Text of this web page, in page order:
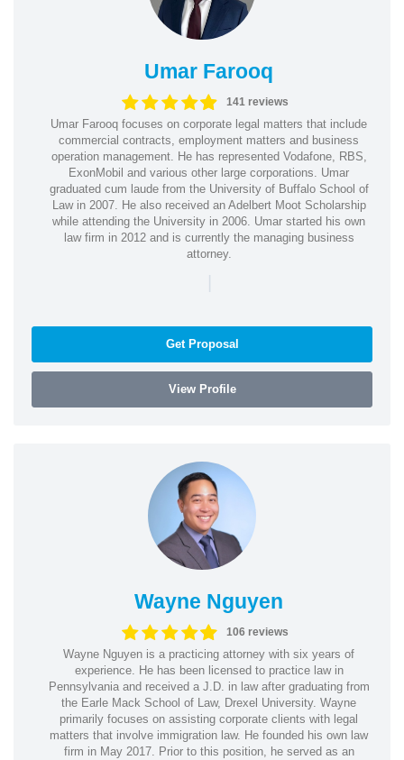
Umar Farooq
141 reviews
Umar Farooq focuses on corporate legal matters that include
commercial contracts, employment matters and business
operation management. He has represented Vodafone, RBS,
ExonMobil and various other large corporations. Umar
graduated cum laude from the University of Buffalo School of
Law in 2007. He also received an Adelbert Moot Scholarship
while attending the University in 2006. Umar started his own
law firm in 2012 and is currently the managing business
attorney.
|
Get Proposal
View Profile
Wayne Nguyen
106 reviews
Wayne Nguyen is a practicing attorney with six years of
experience. He has been licensed to practice law in
Pennsylvania and received a J.D. in law after graduating from
the Earle Mack School of Law, Drexel University. Wayne
primarily focuses on assisting corporate clients with legal
matters that involve immigration law. He founded his own law
firm in May 2017. Prior to this position, he served as an